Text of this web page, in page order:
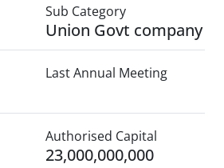
Sub Category
Union Govt company
Last Annual Meeting
Authorised Capital
23,000,000,000